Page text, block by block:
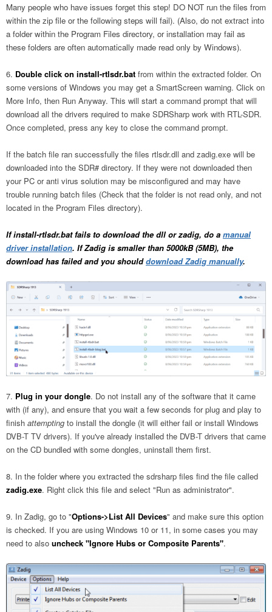
Many people who have issues forget this step! DO NOT run the files from
within the zip file or the following steps will fail). (Also, do not extract into
a folder within the Program Files directory, or installation may fail as
these folders are often automatically made read only by Windows).
Double click on install-rtlsdr.bat from within the extracted folder. On
some versions of Windows you may get a SmartScreen warning. Click on
More Info, then Run Anyway. This will start a command prompt that will
download all the drivers required to make SDRSharp work with RTL-SDR.
Once completed, press any key to close the command prompt.
If the batch file ran successfully the files rtlsdr.dll and zadig.exe will be
downloaded into the SDR# directory. If they were not downloaded then
your PC or anti virus solution may be misconfigured and may have
trouble running batch files (Check that the folder is not read only, and not
located in the Program Files directory).
If install-rtlsdr.bat fails to download the dll or zadig, do a manual
driver installation. If Zadig is smaller than 5000kB (5MB), the
download has failed and you shoulddownload Zadig manually.
Plug in your dongle. Do not install any of the software that it came
with (if any), and ensure that you wait a few seconds for plug and play to
finish attempting to install the dongle (it will either fail or install Windows
DVB-T TV drivers). If you've already installed the DVB-T drivers that came
on the CD bundled with some dongles, uninstall them first.
In the folder where you extracted the sdrsharp files find the file called
zadig.exe. Right click this file and select "Run as administrator".
In Zadig, go to "Options->List All Devices" and make sure this option
is checked. If you are using Windows 10 or 11, in some cases you may
need to also uncheck "Ignore Hubs or Composite Parents".